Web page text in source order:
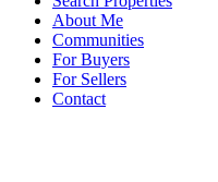
About Me
Communities
For Buyers
For Sellers
Contact